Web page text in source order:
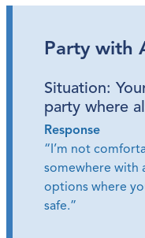
Party with
Situation:
party where
Response
“I’m not
somewhere with
options where
safe.”